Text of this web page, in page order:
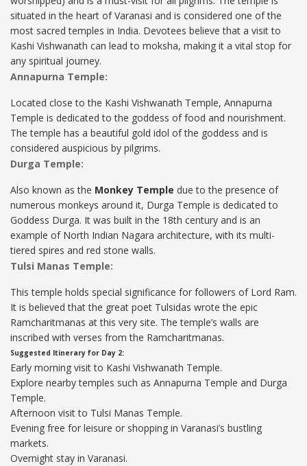
situated in the heart of Varanasi and is considered one of the
most sacred temples in India. Devotees believe that a visit to
Kashi Vishwanath can lead to moksha, making it a vital stop for
any spiritual journey.
Annapurna Temple:
Located close to the Kashi Vishwanath Temple, Annapurna
Temple is dedicated to the goddess of food and nourishment.
The temple has a beautiful gold idol of the goddess and is
considered auspicious by pilgrims.
Durga Temple:
Also known as the Monkey Temple due to the presence of
numerous monkeys around it, Durga Temple is dedicated to
Goddess Durga. It was built in the 18th century and is an
example of North Indian Nagara architecture, with its multi-
tiered spires and red stone walls.
Tulsi Manas Temple:
This temple holds special significance for followers of Lord Ram.
It is believed that the great poet Tulsidas wrote the epic
Ramcharitmanas at this very site. The temple’s walls are
inscribed with verses from the Ramcharitmanas.
Suggested Itinerary for Day 2:
Early morning visit to Kashi Vishwanath Temple.
Explore nearby temples such as Annapurna Temple and Durga
Temple.
Afternoon visit to Tulsi Manas Temple.
Evening free for leisure or shopping in Varanasi’s bustling
markets.
Overnight stay in Varanasi.